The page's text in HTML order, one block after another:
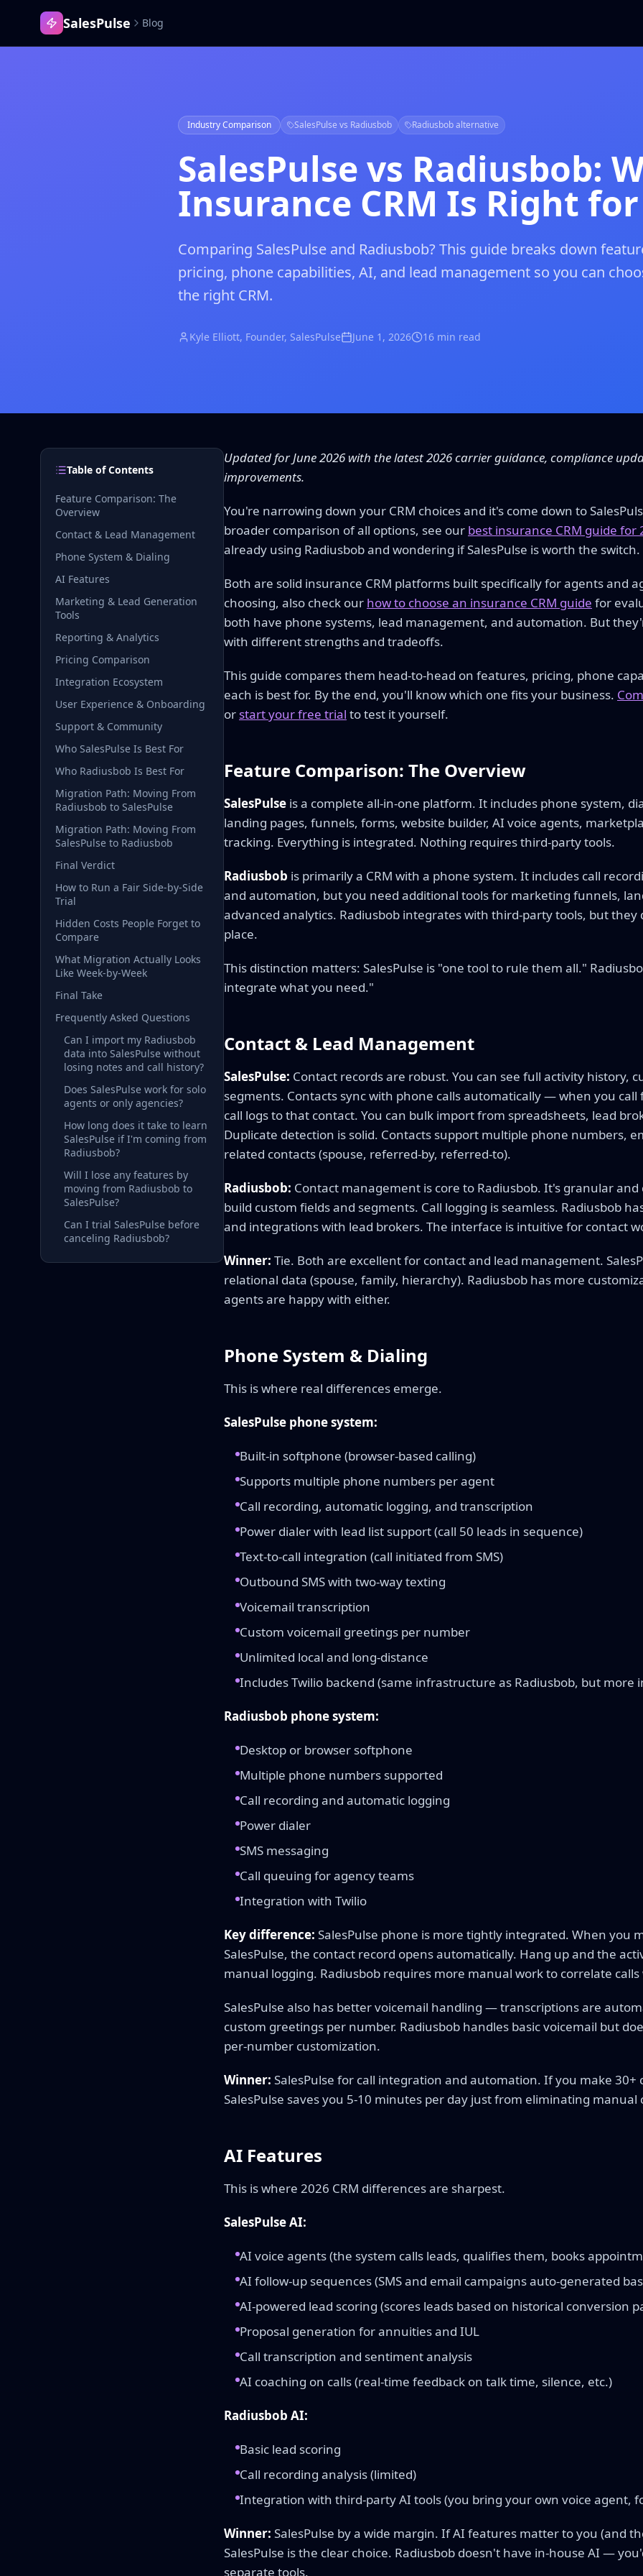
SalesPulse Blog
Industry Comparison SalesPulse vs Radiusbob Radiusbob alternative
SalesPulse vs Radiusbob:
Insurance CRM Is Right for
Comparing SalesPulse and Radiusbob? This guide breaks down
pricing, phone capabilities, AI, and lead management so you can
the right CRM.
Kyle Elliott, Founder, SalesPulse June 1, 2026 16 min read
Table of Contents
Feature Comparison: The
Overview
Contact & Lead Management
Phone System & Dialing
AI Features
Marketing & Lead Generation
Tools
Reporting & Analytics
Pricing Comparison
Integration Ecosystem
User Experience & Onboarding
Support & Community
Who SalesPulse Is Best For
Who Radiusbob Is Best For
Migration Path: Moving From
Radiusbob to SalesPulse
Migration Path: Moving From
SalesPulse to Radiusbob
Final Verdict
How to Run a Fair Side-by-Side
Trial
Hidden Costs People Forget to
Compare
What Migration Actually Looks
Like Week-by-Week
Final Take
Frequently Asked Questions
Can I import my Radiusbob
data into SalesPulse without
losing notes and call history?
Does SalesPulse work for solo
agents or only agencies?
How long does it take to learn
SalesPulse if I'm coming from
Radiusbob?
Will I lose any features by
moving from Radiusbob to
SalesPulse?
Can I trial SalesPulse before
canceling Radiusbob?
Updated for June 2026 with the latest 2026 carrier guidance, compliance
improvements.
You're narrowing down your CRM choices and it's come down to
broader comparison of all options, see our best insurance CRM guide for
already using Radiusbob and wondering if SalesPulse is worth the switch.
Both are solid insurance CRM platforms built specifically for agents and
choosing, also check our how to choose an insurance CRM guide for
both have phone systems, lead management, and automation. But
with different strengths and tradeoffs.
This guide compares them head-to-head on features, pricing, phone
each is best for. By the end, you'll know which one fits your business.
or start your free trial to test it yourself.
Feature Comparison: The Overview
SalesPulse is a complete all-in-one platform. It includes phone system,
landing pages, funnels, forms, website builder, AI voice agents,
tracking. Everything is integrated. Nothing requires third-party tools.
Radiusbob is primarily a CRM with a phone system. It includes call
and automation, but you need additional tools for marketing funnels,
advanced analytics. Radiusbob integrates with third-party tools, but they
place.
This distinction matters: SalesPulse is "one tool to rule them all."
integrate what you need."
Contact & Lead Management
SalesPulse: Contact records are robust. You can see full activity history,
segments. Contacts sync with phone calls automatically — when you call
call logs to that contact. You can bulk import from spreadsheets, lead
Duplicate detection is solid. Contacts support multiple phone numbers,
related contacts (spouse, referred-by, referred-to).
Radiusbob: Contact management is core to Radiusbob. It's granular and
build custom fields and segments. Call logging is seamless. Radiusbob
and integrations with lead brokers. The interface is intuitive for contact
Winner: Tie. Both are excellent for contact and lead management.
relational data (spouse, family, hierarchy). Radiusbob has more
agents are happy with either.
Phone System & Dialing
This is where real differences emerge.
SalesPulse phone system:
Built-in softphone (browser-based calling)
Supports multiple phone numbers per agent
Call recording, automatic logging, and transcription
Power dialer with lead list support (call 50 leads in sequence)
Text-to-call integration (call initiated from SMS)
Outbound SMS with two-way texting
Voicemail transcription
Custom voicemail greetings per number
Unlimited local and long-distance
Includes Twilio backend (same infrastructure as Radiusbob, but more
Radiusbob phone system:
Desktop or browser softphone
Multiple phone numbers supported
Call recording and automatic logging
Power dialer
SMS messaging
Call queuing for agency teams
Integration with Twilio
Key difference: SalesPulse phone is more tightly integrated. When you
SalesPulse, the contact record opens automatically. Hang up and the
manual logging. Radiusbob requires more manual work to correlate
SalesPulse also has better voicemail handling — transcriptions are
custom greetings per number. Radiusbob handles basic voicemail but
per-number customization.
Winner: SalesPulse for call integration and automation. If you make 30+
SalesPulse saves you 5-10 minutes per day just from eliminating manual
AI Features
This is where 2026 CRM differences are sharpest.
SalesPulse AI:
AI voice agents (the system calls leads, qualifies them, books
AI follow-up sequences (SMS and email campaigns auto-generated
AI-powered lead scoring (scores leads based on historical conversion
Proposal generation for annuities and IUL
Call transcription and sentiment analysis
AI coaching on calls (real-time feedback on talk time, silence, etc.)
Radiusbob AI:
Basic lead scoring
Call recording analysis (limited)
Integration with third-party AI tools (you bring your own voice agent,
Winner: SalesPulse by a wide margin. If AI features matter to you (and
SalesPulse is the clear choice. Radiusbob doesn't have in-house AI —
separate tools.